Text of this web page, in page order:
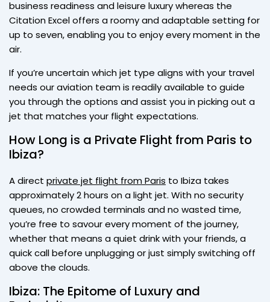
business readiness and leisure luxury whereas the
Citation Excel offers a roomy and adaptable setting for
up to seven, enabling you to enjoy every moment in the
air.
If you’re uncertain which jet type aligns with your travel
needs our aviation team is readily available to guide
you through the options and assist you in picking out a
jet that matches your flight expectations.
How Long is a Private Flight from Paris to
Ibiza?
A direct private jet flight from Paris to Ibiza takes
approximately 2 hours on a light jet. With no security
queues, no crowded terminals and no wasted time,
you’re free to savour every moment of the journey,
whether that means a quiet drink with your friends, a
quick call before unplugging or just simply switching off
above the clouds.
Ibiza: The Epitome of Luxury and